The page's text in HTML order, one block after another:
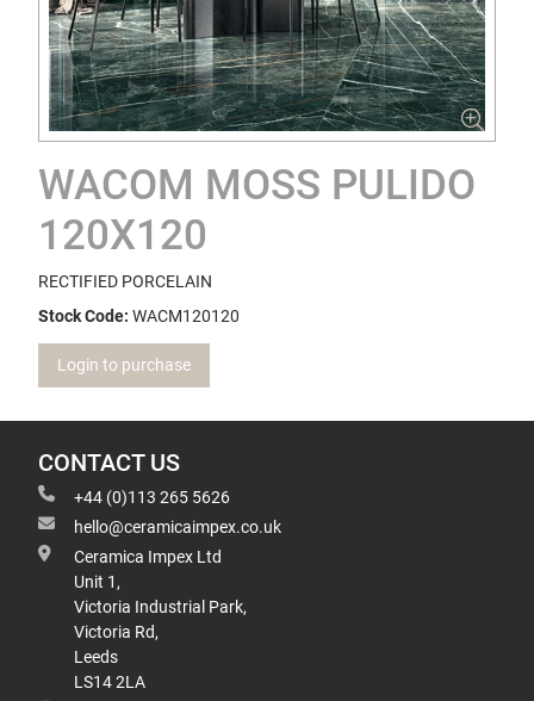
WACOM MOSS PULIDO
120X120
RECTIFIED PORCELAIN
Stock Code: WACM120120
Login to purchase
CONTACT US
+44 (0)113 265 5626
hello@ceramicaimpex.co.uk
Ceramica Impex Ltd
Unit 1,
Victoria Industrial Park,
Victoria Rd,
Leeds
LS14 2LA